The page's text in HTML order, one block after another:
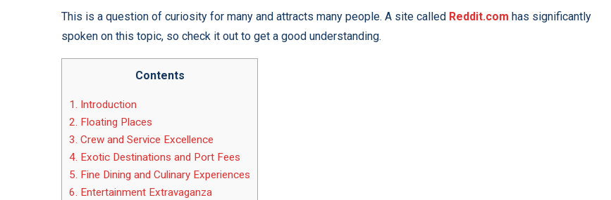
This is a question of curiosity for many and attracts many people. A site called Reddit.com has significantly
spoken on this topic, so check it out to get a good understanding.
Contents
1. Introduction
2. Floating Places
3. Crew and Service Excellence
4. Exotic Destinations and Port Fees
5. Fine Dining and Culinary Experiences
6. Entertainment Extravaganza